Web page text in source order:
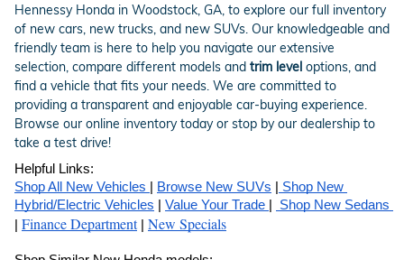
Hennessy Honda in Woodstock, GA, to explore our full inventory
of new cars, new trucks, and new SUVs. Our knowledgeable and
friendly team is here to help you navigate our extensive
selection, compare different models and trim level options, and
find a vehicle that fits your needs. We are committed to
providing a transparent and enjoyable car-buying experience.
Browse our online inventory today or stop by our dealership to
take a test drive!
Helpful Links:
Shop All New Vehicles | Browse New SUVs | Shop New
Hybrid/Electric Vehicles | Value Your Trade |
| Finance Department | New Specials